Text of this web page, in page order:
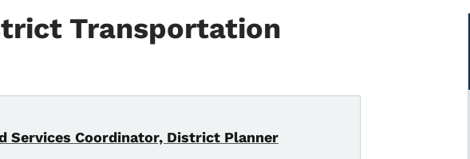
Transportation
Services Coordinator, District Planner